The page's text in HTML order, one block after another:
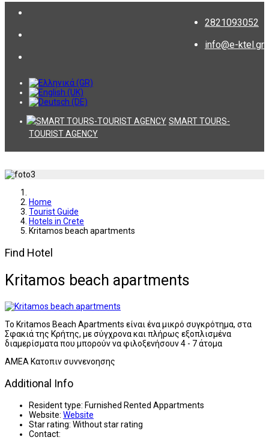
2821093052
info@e-ktel.gr
SMART TOURS-
TOURIST AGENCY
Home
Tourist Guide
Hotels in Crete
Kritamos beach apartments
Find Hotel
Kritamos beach apartments
Το Kritamos Beach Apartments είναι ένα μικρό συγκρότημα, στα
Σφακιά της Κρήτης, με σύγχρονα και πλήρως εξοπλισμένα
διαμερίσματα που μπορούν να φιλοξενήσουν 4 - 7 άτομα
AMEA Κατοπιν συννενοησης
Additional Info
Resident type: Furnished Rented Appartments
Website: Website
Star rating: Without star rating
Contact: